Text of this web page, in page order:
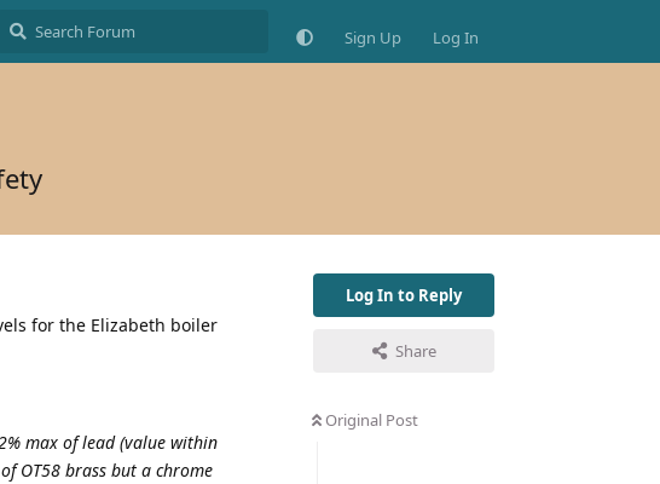
Sign Up Log In
Log In to Reply
Share
Original Post
for the Elizabeth boiler
max of lead (value within
OT58 brass but a chrome